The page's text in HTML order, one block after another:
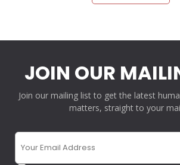
JOIN OUR
Join our mailing list to get the latest
matters, straight to your